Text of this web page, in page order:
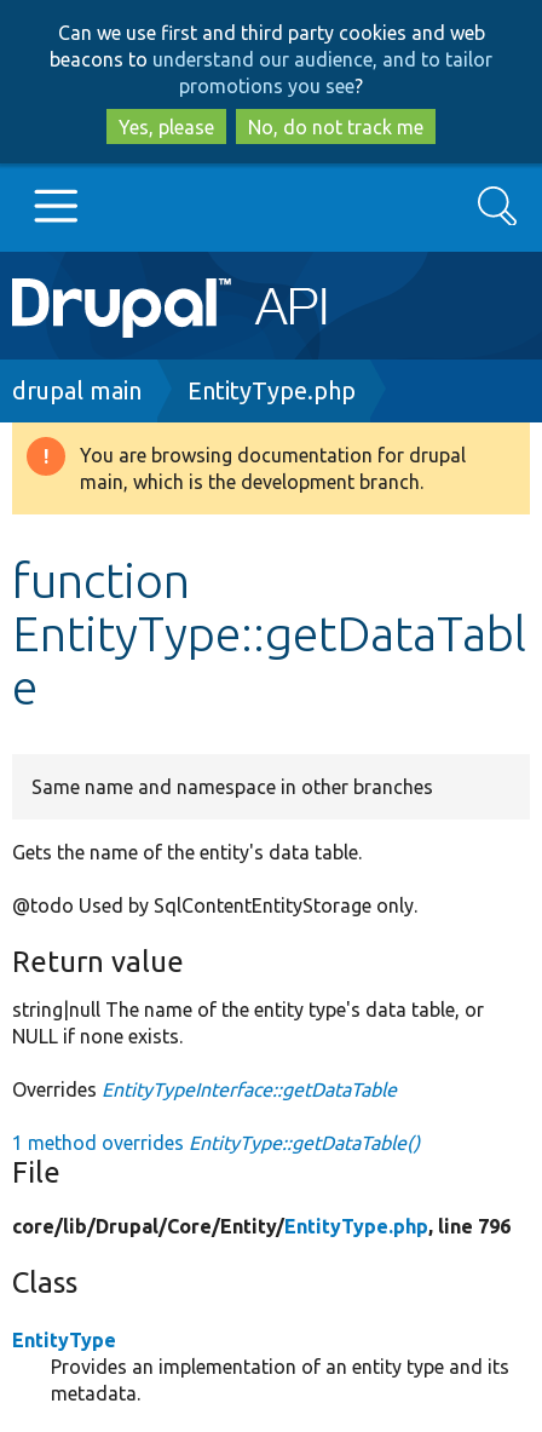
to
main
content
to
search
Can we use first and third party cookies and web
beacons to understand our audience, and to tailor
promotions you see?
Yes, please
No, do not track me
Main
navigation
Go to Drupal.org
Drupal 8+
Develop for Drupal
Search
Breadcrumb
drupal main EntityType.php
Warning
message
You are browsing documentation for drupal
main, which is the development branch.
function
EntityType::getDataTabl
e
Same name and namespace in other branches
Gets the name of the entity's data table.
@todo Used by SqlContentEntityStorage only.
Return value
string|null The name of the entity type's data table, or
NULL if none exists.
Overrides EntityTypeInterface::getDataTable
1 method overrides EntityType::getDataTable()
File
core/lib/Drupal/Core/Entity/EntityType.php, line 796
Class
EntityType
Provides an implementation of an entity type and its
metadata.